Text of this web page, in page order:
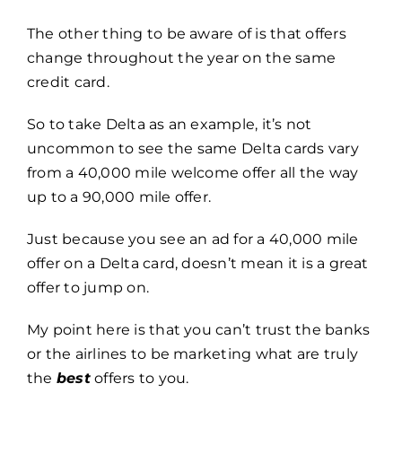
The other thing to be aware of is that offers
change throughout the year on the same
credit card.
So to take Delta as an example, it’s not
uncommon to see the same Delta cards vary
from a 40,000 mile welcome offer all the way
up to a 90,000 mile offer.
Just because you see an ad for a 40,000 mile
offer on a Delta card, doesn’t mean it is a great
offer to jump on.
My point here is that you can’t trust the banks
or the airlines to be marketing what are truly
the bestoffers to you.